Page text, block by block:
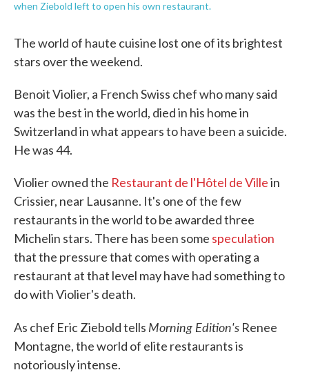
when Ziebold left to open his own restaurant.
The world of haute cuisine lost one of its brightest
stars over the weekend.
Benoit Violier, a French Swiss chef who many said
was the best in the world, died in his home in
Switzerland in what appears to have been a suicide.
He was 44.
Violier owned the Restaurant de l'Hôtel de Villein
Crissier, near Lausanne. It's one of the few
restaurants in the world to be awarded three
Michelin stars. There has been some speculation
that the pressure that comes with operating a
restaurant at that level may have had something to
do with Violier's death.
As chef Eric Ziebold tells Morning Edition's Renee
Montagne, the world of elite restaurants is
notoriously intense.